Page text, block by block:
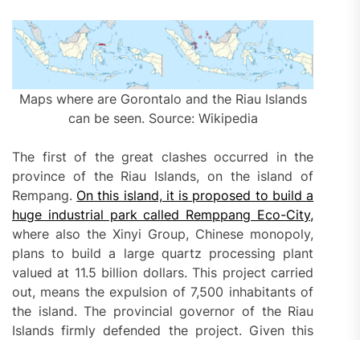
Maps where are Gorontalo and the Riau Islands
can be seen. Source: Wikipedia
The first of the great clashes occurred in the
province of the Riau Islands, on the island of
Rempang. On this island, it is proposed to build a
huge industrial park called Remppang Eco-City,
where also the Xinyi Group, Chinese monopoly,
plans to build a large quartz processing plant
valued at 11.5 billion dollars. This project carried
out, means the expulsion of 7,500 inhabitants of
the island. The provincial governor of the Riau
Islands firmly defended the project. Given this